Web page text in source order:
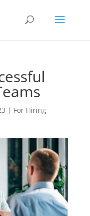
| For Hiring